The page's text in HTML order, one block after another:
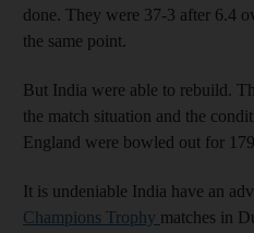
done. They were 37-3 after 6.4
the same point.
But India were able to rebuild.
the match situation and the
England were bowled out for
It is undeniable India have an
Champions Trophy matches in